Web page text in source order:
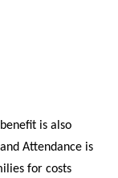
is also
Attendance is
for costs